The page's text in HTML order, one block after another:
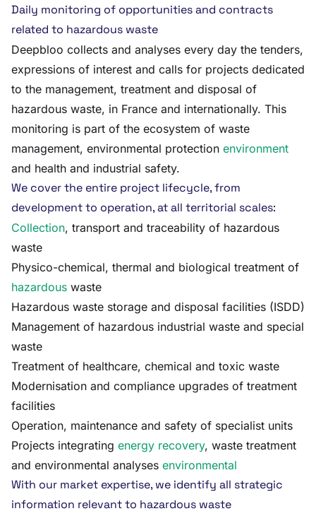
Daily monitoring of opportunities and contracts
related to hazardous waste
Deepbloo collects and analyses every day the tenders,
expressions of interest and calls for projects dedicated
to the management, treatment and disposal of
hazardous waste, in France and internationally. This
monitoring is part of the ecosystem of waste
management, environmental protection environment
and health and industrial safety.
We cover the entire project lifecycle, from
development to operation, at all territorial scales:
Collection, transport and traceability of hazardous
waste
Physico-chemical, thermal and biological treatment of
hazardous waste
Hazardous waste storage and disposal facilities (ISDD)
Management of hazardous industrial waste and special
waste
Treatment of healthcare, chemical and toxic waste
Modernisation and compliance upgrades of treatment
facilities
Operation, maintenance and safety of specialist units
Projects integrating energy recovery, waste treatment
and environmental analyses environmental
With our market expertise, we identify all strategic
information relevant to hazardous waste